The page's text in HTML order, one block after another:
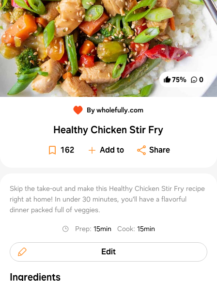
75% 0
By wholefully.com
Healthy Chicken Stir Fry
162 Add to Share
Skip the take-out and make this Healthy Chicken Stir Fry recipe
right at home! In under 30 minutes, you'll have a flavorful
dinner packed full of veggies.
Prep:15min Cook:15min
Edit
Ingredients